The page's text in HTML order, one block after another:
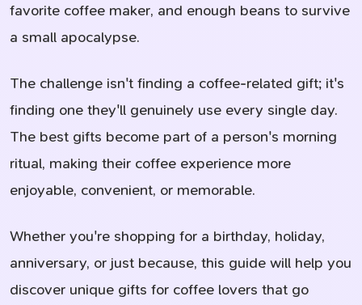
favorite coffee maker, and enough beans to survive
a small apocalypse.
The challenge isn't finding a coffee-related gift; it's
finding one they'll genuinely use every single day.
The best gifts become part of a person's morning
ritual, making their coffee experience more
enjoyable, convenient, or memorable.
Whether you're shopping for a birthday, holiday,
anniversary, or just because, this guide will help you
discover unique gifts for coffee lovers that go